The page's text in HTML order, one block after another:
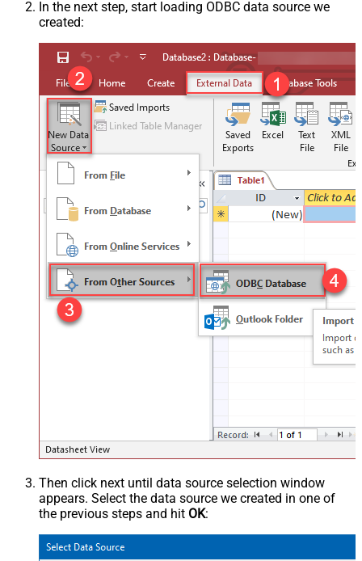
In the next step, start loading ODBC data source we
created:
Then click next until data source selection window
appears. Select the data source we created in one of
the previous steps and hit OK: